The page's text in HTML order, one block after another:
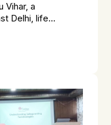
Vihar, a
Delhi, life...